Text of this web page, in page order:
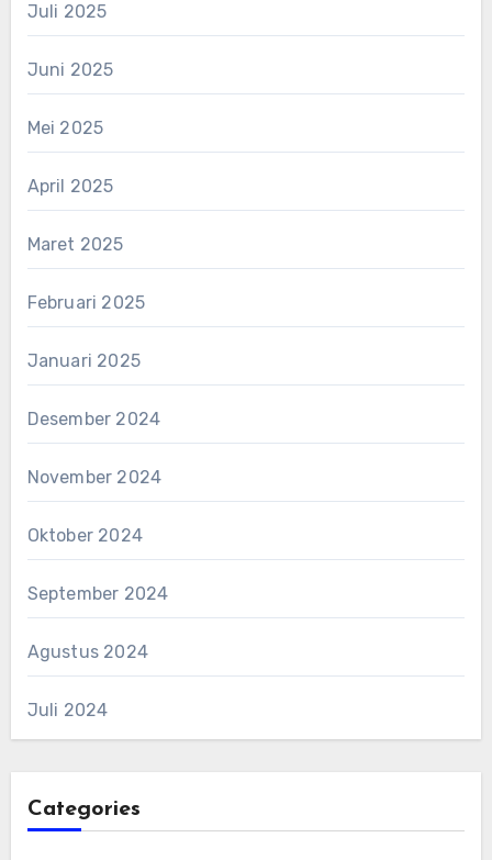
Juli 2025
Juni 2025
Mei 2025
April 2025
Maret 2025
Februari 2025
Januari 2025
Desember 2024
November 2024
Oktober 2024
September 2024
Agustus 2024
Juli 2024
Categories